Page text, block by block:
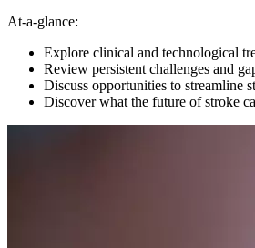
At-a-glance:
Explore clinical and technological
Review persistent challenges and
Discuss opportunities to streamline
Discover what the future of stroke